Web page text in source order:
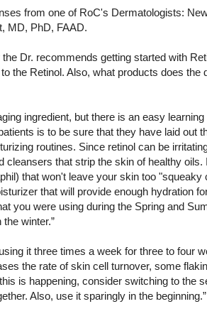
from one of RoC's Dermatologists:
MD, PhD, FAAD.
Dr. recommends getting started with
the Retinol. Also, what products does the
ingredient, but there is an easy
is to be sure that they have laid out
routines. Since retinol can be
cleansers that strip the skin of healthy
that won't leave your skin too "squeaky
that will provide enough hydration
you were using during the Spring and
winter.”
it three times a week for three to four
the rate of skin cell turnover, some
is happening, consider switching to the
Also, use it sparingly in the beginning.”